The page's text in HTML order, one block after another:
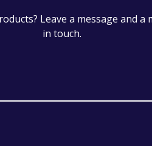
Leave a message and a
in touch.